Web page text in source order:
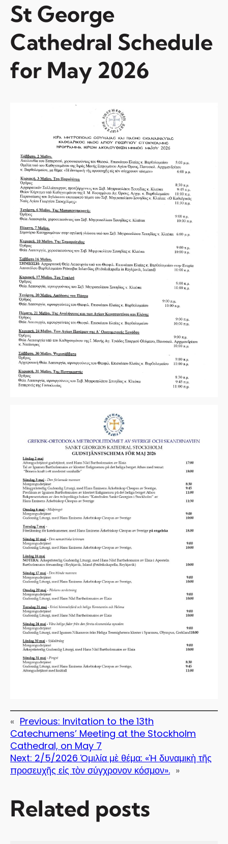
St George
Cathedral Schedule
for May 2026
« Previous: Invitation to the 13th
Catechumens’ Meeting at the Stockholm
Cathedral, on May 7
Next: 2/5/2026 Ὁμιλία μὲ θέμα: «Ἡ δυναμικὴ τῆς
προσευχῆς εἰς τὸν σύγχρονον κόσμον». »
Related posts